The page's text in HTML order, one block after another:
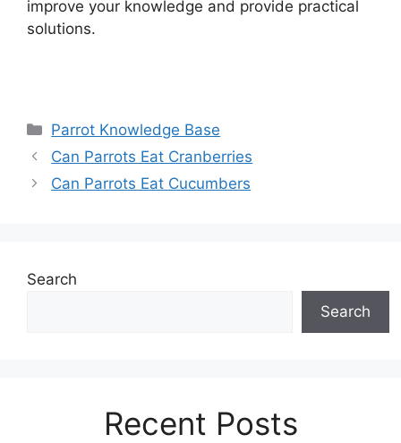
improve your knowledge and provide practical
solutions.
Categories
Parrot Knowledge Base
Can Parrots Eat Cranberries
Can Parrots Eat Cucumbers
Search
Search
Recent Posts